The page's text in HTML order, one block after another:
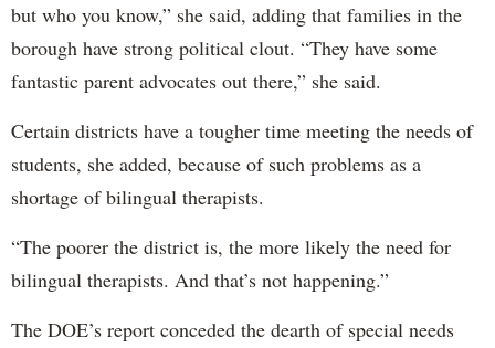
but who you know,” she said, adding that families in the
borough have strong political clout. “They have some
fantastic parent advocates out there,” she said.
Certain districts have a tougher time meeting the needs of
students, she added, because of such problems as a
shortage of bilingual therapists.
“The poorer the district is, the more likely the need for
bilingual therapists. And that’s not happening.”
The DOE’s report conceded the dearth of special needs